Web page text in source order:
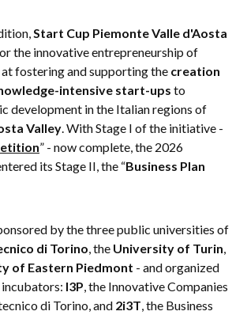
Start Cup Piemonte Valle d'Aosta
the innovative entrepreneurship of
fostering and supporting the creation
intensive start-ups to
development in the Italian regions of
Valley. With Stage I of the initiative -
” - now complete, the 2026
its Stage II, the “Business Plan
by the three public universities of
di Torino, the University of Turin,
of Eastern Piedmont - and organized
I3P, the Innovative Companies
di Torino, and 2i3T, the Business